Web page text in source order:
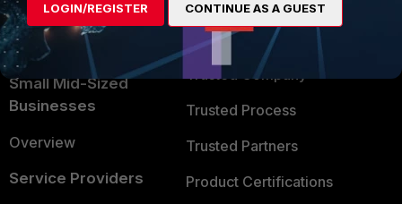
FortiGuard Labs Threat
Intelligence
Small Mid-Sized
Businesses
Overview
Service Providers
TRUST CENTER
Trusted Company
Trusted Process
Trusted Partners
Product Certifications
LOGIN/REGISTER CONTINUE AS A GUEST